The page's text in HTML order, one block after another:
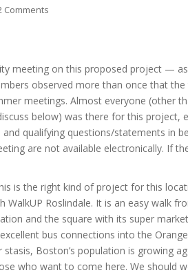
Comments
meeting on this proposed project —
observed more than once that
meetings. Almost everyone (other
below) was there for this project,
qualifying questions/statements in
are not available electronically. If
is the right kind of project for this
Roslindale. It is an easy walk
and the square with its super
bus connections into the
Boston’s population is growing
who want to come here. We should